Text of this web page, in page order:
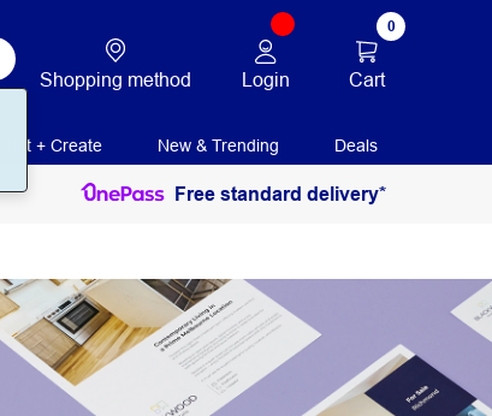
Shopping method Login
0
Cart
Print + Create New & Trending Deals
Free standard delivery*